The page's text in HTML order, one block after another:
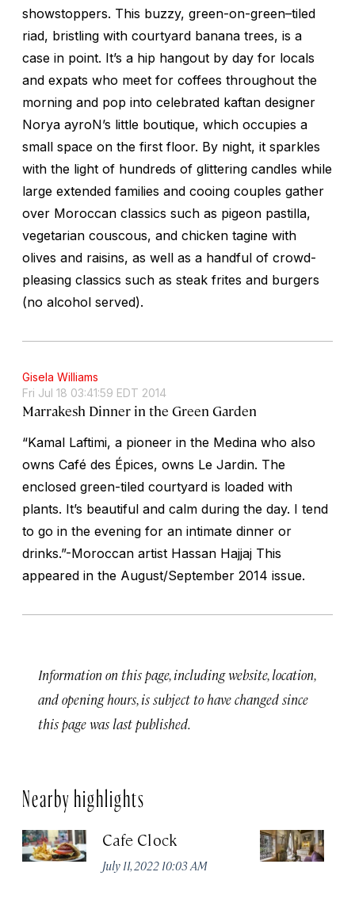
showstoppers. This buzzy, green-on-green–tiled
riad, bristling with courtyard banana trees, is a
case in point. It’s a hip hangout by day for locals
and expats who meet for coffees throughout the
morning and pop into celebrated kaftan designer
Norya ayroN’s little boutique, which occupies a
small space on the first floor. By night, it sparkles
with the light of hundreds of glittering candles while
large extended families and cooing couples gather
over Moroccan classics such as pigeon pastilla,
vegetarian couscous, and chicken tagine with
olives and raisins, as well as a handful of crowd-
pleasing classics such as steak frites and burgers
(no alcohol served).
Gisela Williams
Fri Jul 18 03:41:59 EDT 2014
Marrakesh Dinner in the Green Garden
“Kamal Laftimi, a pioneer in the Medina who also
owns Café des Épices, owns Le Jardin. The
enclosed green-tiled courtyard is loaded with
plants. It’s beautiful and calm during the day. I tend
to go in the evening for an intimate dinner or
drinks.”-Moroccan artist Hassan Hajjaj This
appeared in the August/September 2014 issue.
Information on this page, including website, location,
and opening hours, is subject to have changed since
this page was last published.
Nearby highlights
Cafe Clock
July 11, 2022 10:03 AM